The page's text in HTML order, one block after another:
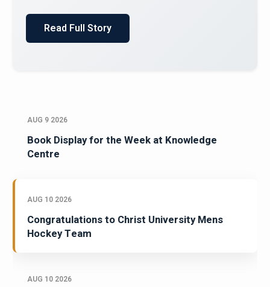
AUG 9 2026
Book Display for the Week at Knowledge
Centre
AUG 10 2026
Congratulations to Christ University Mens
Hockey Team
AUG 10 2026